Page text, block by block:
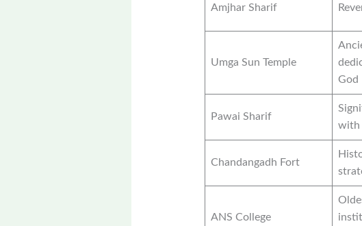
Amjhar Sharif
Umga Sun Temple
God
Pawai Sharif
with
Chandangadh Fort
ANS College